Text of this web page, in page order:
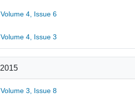
Volume 4, Issue 6
Volume 4, Issue 3
2015
Volume 3, Issue 8